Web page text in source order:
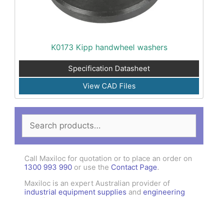
K0173 Kipp handwheel washers
Specification Datasheet
View CAD Files
Search
for:
Call Maxiloc for quotation or to place an order on
1300 993 990 or use the Contact Page.
Maxiloc is an expert Australian provider of
industrial equipment supplies and engineering